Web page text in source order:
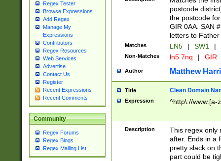
Regex Tester
Browse Expressions
Add Regex
Manage My
Expressions
Contributors
Regex Resources
Web Services
Advertise
Contact Us
Register
Recent Expressions
Recent Comments
Community
Regex Forums
Regex Blogs
Regex Mailing List
postcode
the postcode
GIR 0AA. SAN
letters to
Matches LN5 | SW1 |
Non-Matches ln5 7nq | GIR
Author Matthew
Title Clean Domain
Expression ^http\://www.[a-
Description
This regex only
after. Ends in a
pretty slack on
part could be